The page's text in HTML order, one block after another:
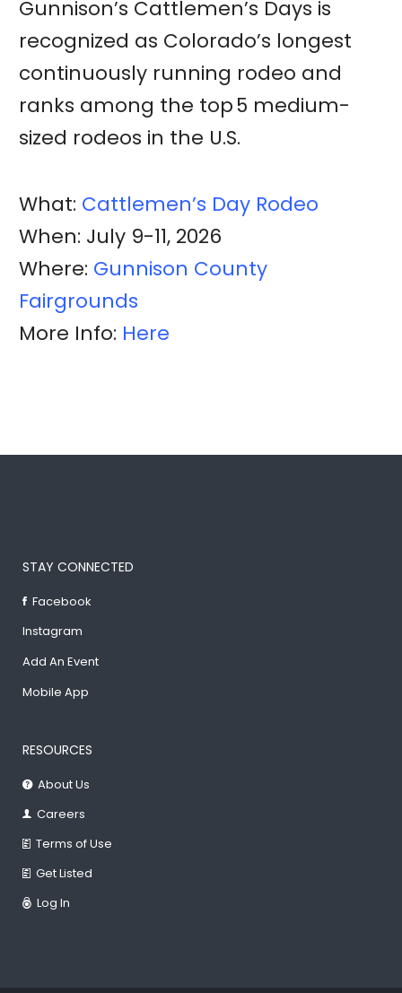
Gunnison’s Cattlemen’s Days is
recognized as Colorado’s longest
continuously running rodeo and
ranks among the top 5 medium-
sized rodeos in the U.S.
What: Cattlemen’s Day Rodeo
When: July 9-11, 2026
Where: Gunnison County
Fairgrounds
More Info: Here
STAY CONNECTED
Facebook
Instagram
Add An Event
Mobile App
RESOURCES
About Us
Careers
Terms of Use
Get Listed
Log In